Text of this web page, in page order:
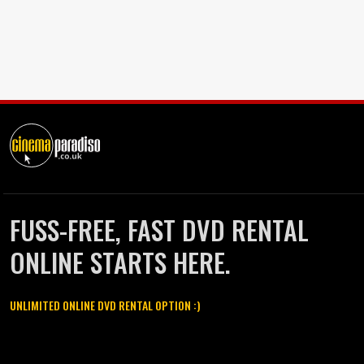
FUSS-FREE, FAST DVD RENTAL
ONLINE STARTS HERE.
UNLIMITED ONLINE DVD RENTAL OPTION :)